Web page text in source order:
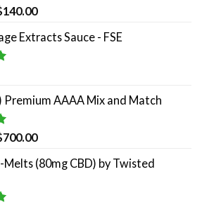
140.00Current
is:
Extracts Sauce - FSE
Premium AAAA Mix and Match
700.00Current
is:
Melts (80mg CBD) by Twisted